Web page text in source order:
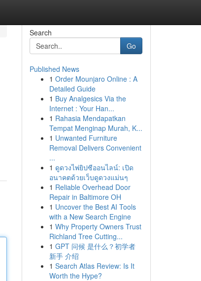
Search
Go
Published News
1 Order Mounjaro Online : A
Detailed Guide
1 Buy Analgesics Via the
Internet : Your Han...
1 Rahasia Mendapatkan
Tempat Menginap Murah, K...
1 Unwanted Furniture
Removal Delivers Convenient
...
1 ดูดวงไพ่ยิปซีออนไลน์: เปิด
อนาคตด้วยเว็บดูดวงแม่นๆ
1 Reliable Overhead Door
Repair in Baltimore OH
1 Uncover the Best AI Tools
with a New Search Engine
1 Why Property Owners Trust
Richland Tree Cutting...
1 GPT 问候 是什么？初学者
新手 介绍
1 Search Atlas Review: Is It
Worth the Hype?